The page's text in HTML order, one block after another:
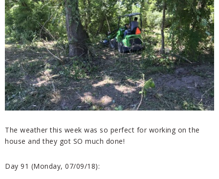
The weather this week was so perfect for working on the
house and they got SO much done!
Day 91 (Monday, 07/09/18):